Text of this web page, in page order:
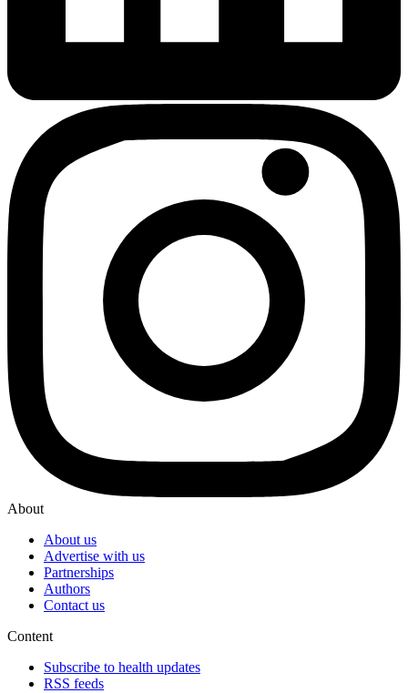
About
About us
Advertise with us
Partnerships
Authors
Contact us
Content
Subscribe to health updates
RSS feeds